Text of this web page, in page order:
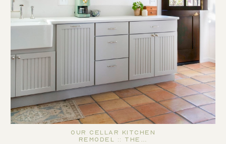
Our Cellar Kitchen
Remodel :: The…